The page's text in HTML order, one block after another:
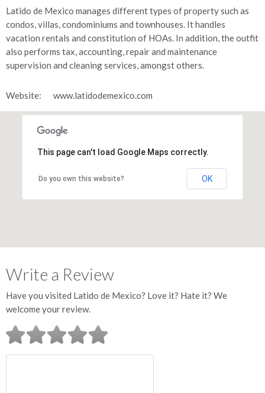
Latido de Mexico manages different types of property such as
condos, villas, condominiums and townhouses. It handles
vacation rentals and constitution of HOAs. In addition, the outfit
also performs tax, accounting, repair and maintenance
supervision and cleaning services, amongst others.
Website: www.latidodemexico.com
This page can't load Google Maps correctly.
Do you own this website? OK
Write a Review
Have you visited Latido de Mexico? Love it? Hate it? We
welcome your review.